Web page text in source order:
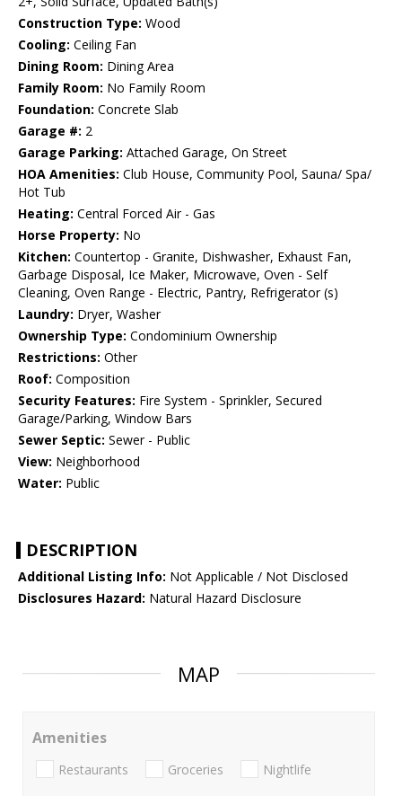
Construction Type: Wood
Cooling: Ceiling Fan
Dining Room: Dining Area
Family Room: No Family Room
Foundation: Concrete Slab
Garage #: 2
Garage Parking: Attached Garage, On Street
HOA Amenities: Club House, Community Pool, Sauna/ Spa/
Hot Tub
Heating: Central Forced Air - Gas
Horse Property: No
Kitchen: Countertop - Granite, Dishwasher, Exhaust Fan,
Garbage Disposal, Ice Maker, Microwave, Oven - Self
Cleaning, Oven Range - Electric, Pantry, Refrigerator (s)
Laundry: Dryer, Washer
Ownership Type: Condominium Ownership
Restrictions: Other
Roof: Composition
Security Features: Fire System - Sprinkler, Secured
Garage/Parking, Window Bars
Sewer Septic: Sewer - Public
View: Neighborhood
Water: Public
DESCRIPTION
Additional Listing Info: Not Applicable / Not Disclosed
Disclosures Hazard: Natural Hazard Disclosure
MAP
Amenities
Restaurants Groceries Nightlife